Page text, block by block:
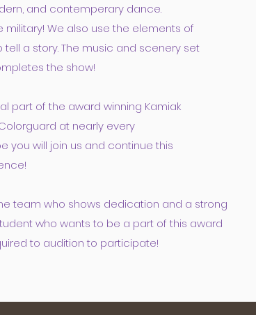
and contemperary dance.
We also use the elements of
a story. The music and scenery set
the show!
part of the award winning Kamiak
at nearly every
you will join us and continue this
team who shows dedication and a strong
who wants to be a part of this award
to audition to participate!